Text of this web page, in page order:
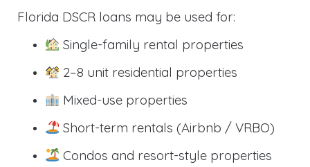
Florida DSCR loans may be used for:
Single-family rental properties
2–8 unit residential properties
Mixed-use properties
Short-term rentals (Airbnb / VRBO)
Condos and resort-style properties